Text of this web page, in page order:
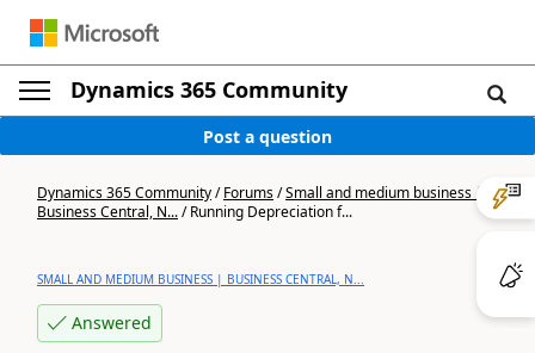
Dynamics 365 Community
Post a question
Dynamics 365 Community/Forums/Small and medium business |
Business Central, N.../Running Depreciation f...
SMALL AND MEDIUM BUSINESS | BUSINESS CENTRAL, N...
Answered